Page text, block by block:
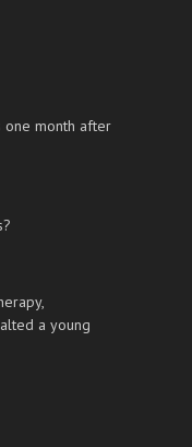
one month after
a young